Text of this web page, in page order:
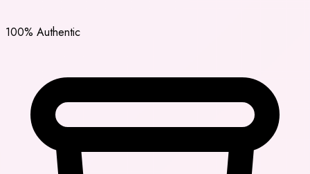
100% Authentic